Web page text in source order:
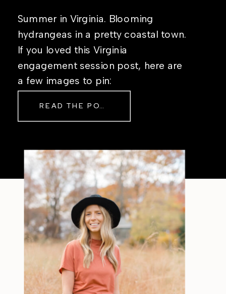
Summer in Virginia. Blooming
hydrangeas in a pretty coastal town.
If you loved this Virginia
engagement session post, here are
a few images to pin:
READ THE POST